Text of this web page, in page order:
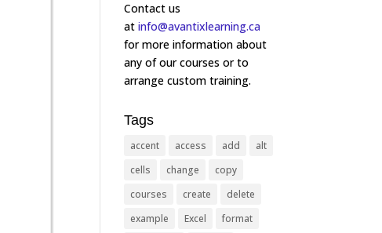
Contact us
atinfo@avantixlearning.ca
for more information about
any of our courses or to
arrange custom training.
Tags
accent access add
alt
cells
change
copy
courses
create
delete
example
Excel
format